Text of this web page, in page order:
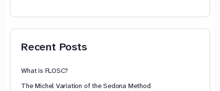
Recent Posts
What is FLOSC?
The Michel Variation of the Sedona Method